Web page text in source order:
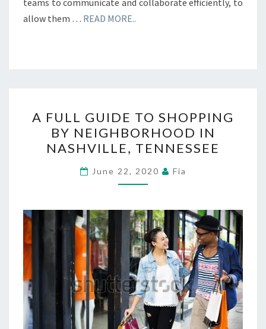
teams to communicate and collaborate efficiently, to
allow them … READ MORE..
FULL
GUIDE
TO
SHOPPING
BY
IN
NASHVILLE,
TENNESSEE
A FULL GUIDE TO SHOPPING
BY NEIGHBORHOOD IN
NASHVILLE, TENNESSEE
June 22, 2020 Fia